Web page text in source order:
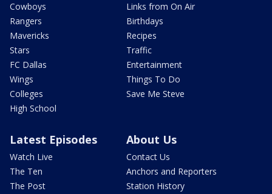
Cowboys
Rangers
Mavericks
Stars
FC Dallas
Wings
Colleges
High School
Links from On Air
Birthdays
Recipes
Traffic
Entertainment
Things To Do
Save Me Steve
Latest Episodes
Watch Live
The Ten
The Post
About Us
Contact Us
Anchors and Reporters
Station History